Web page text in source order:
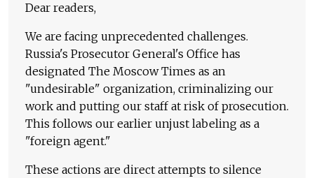
Dear readers,
We are facing unprecedented challenges.
Russia's Prosecutor General's Office has
designated The Moscow Times as an
"undesirable" organization, criminalizing our
work and putting our staff at risk of prosecution.
This follows our earlier unjust labeling as a
"foreign agent."
These actions are direct attempts to silence